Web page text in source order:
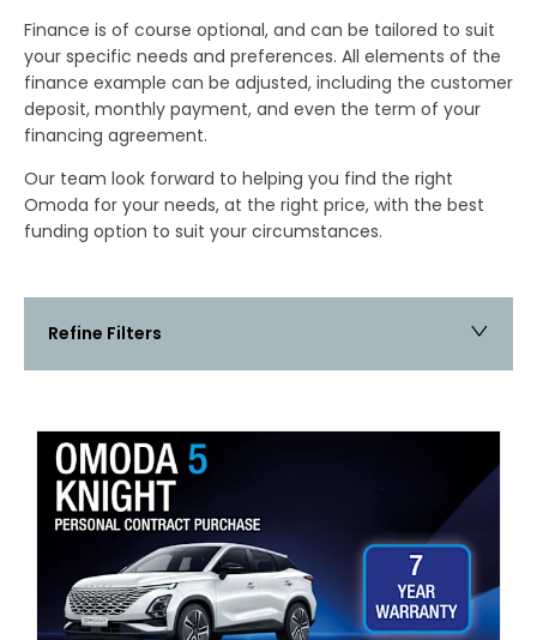
Finance is of course optional, and can be tailored to suit
your specific needs and preferences. All elements of the
finance example can be adjusted, including the customer
deposit, monthly payment, and even the term of your
financing agreement.
Our team look forward to helping you find the right
Omoda for your needs, at the right price, with the best
funding option to suit your circumstances.
Refine Filters